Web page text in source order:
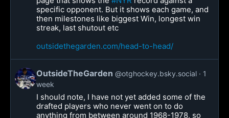
specific opponent. But it shows each game, and
then milestones like biggest Win, longest win
streak, last shutout etc
outsidethegarden.com/head-to-head/
OutsideTheGarden @otghockey.bsky.social
1
week
I should note, I have not yet added some of the
drafted players who never went on to do
anything from between around 1968-1978, so